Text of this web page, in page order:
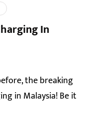
In
the breaking
in Malaysia! Be it